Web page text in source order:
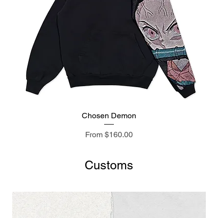
Chosen Demon
From $160.00
Sale Price
Customs